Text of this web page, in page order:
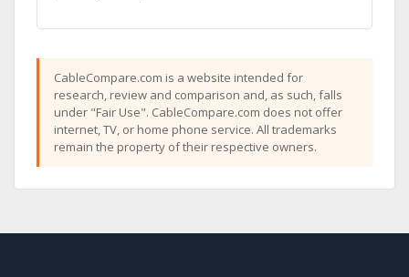
CableCompare.com is a website intended for
research, review and comparison and, as such, falls
under "Fair Use". CableCompare.com does not offer
internet, TV, or home phone service. All trademarks
remain the property of their respective owners.